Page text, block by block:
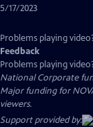
5/17/2023
Problems playing
Feedback
Problems playing
National Corporate
Major funding for
viewers.
Support provided by: